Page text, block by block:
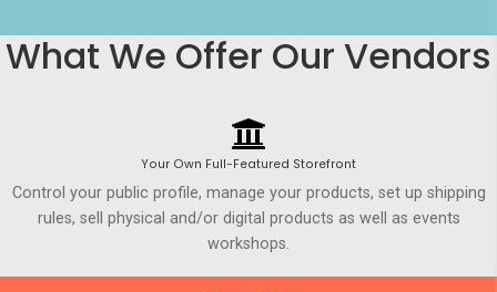
What We Offer Our Vendors
Your Own Full-Featured Storefront
Control your public profile, manage your products, set up shipping
rules, sell physical and/or digital products as well as events
workshops.